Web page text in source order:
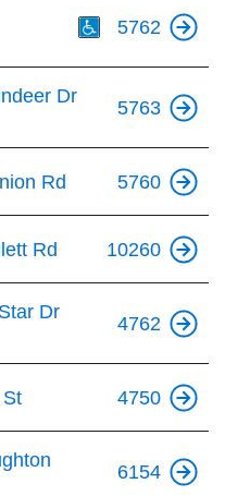
5762
Dr
5763
Rd 5760
Rd 10260
Dr
4762
4750
6154